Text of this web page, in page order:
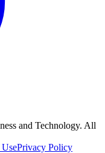
and Technology. All
Privacy Policy